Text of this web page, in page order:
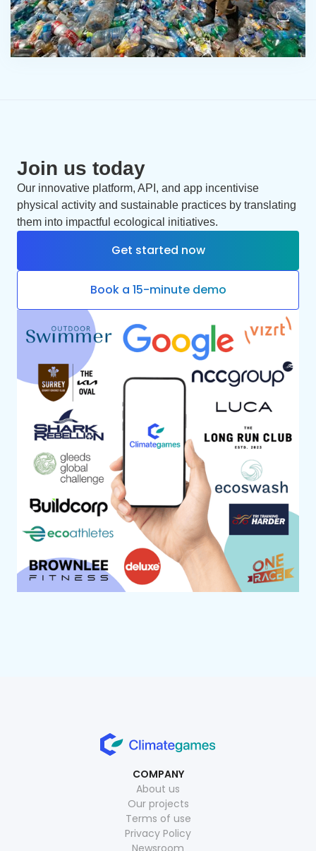
Join us today
Our innovative platform, API, and app incentivise
physical activity and sustainable practices by translating
them into impactful ecological initiatives.
Get started now
Book a 15-minute demo
COMPANY
About us
Our projects
Terms of use
Privacy Policy
Newsroom